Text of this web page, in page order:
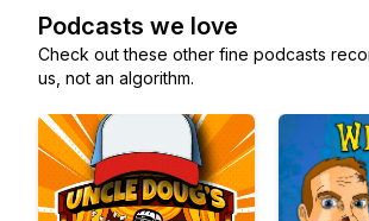
Podcasts we love
Check out these other fine podcasts
us, not an algorithm.